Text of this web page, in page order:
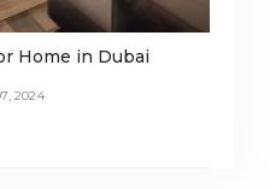
Home in Dubai
2024